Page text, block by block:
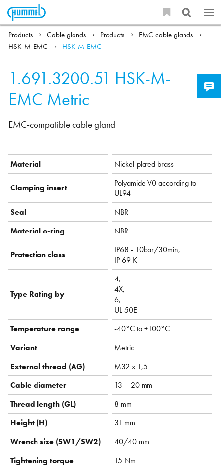
Products Cable glands Products
EMC cable glands
HSK-M-EMC
HSK-M-EMC
1.691.3200.51 HSK-M-
EMC Metric
EMC-compatible cable gland
Material Nickel-plated brass
Clamping insert
Polyamide V0 according to
UL94
Seal
NBR
Material o-ring
NBR
Protection class
IP68 - 10bar/30min,
IP 69 K
Type Rating by
4,
4X,
6,
UL 50E
Temperature range
-40°C to +100°C
Variant
Metric
External thread (AG)
M32 x 1,5
Cable diameter
13 – 20 mm
Thread length (GL)
8 mm
Height (H)
31 mm
Wrench size (SW1/SW2)
40/40 mm
Tightening torque
15 Nm